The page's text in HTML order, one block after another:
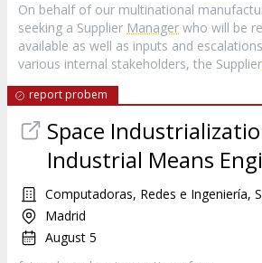
On behalf of our multinational
seeking a Supplier Manager who will be
available as well as inputs and
various internal stakeholders, the Supplier
report probem
Space
Industrial Means
Computadoras, Redes e Ingeniería,
Madrid
August 5